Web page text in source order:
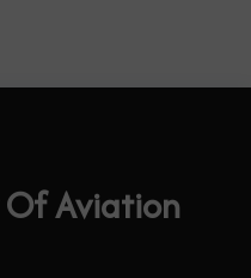
Aviation